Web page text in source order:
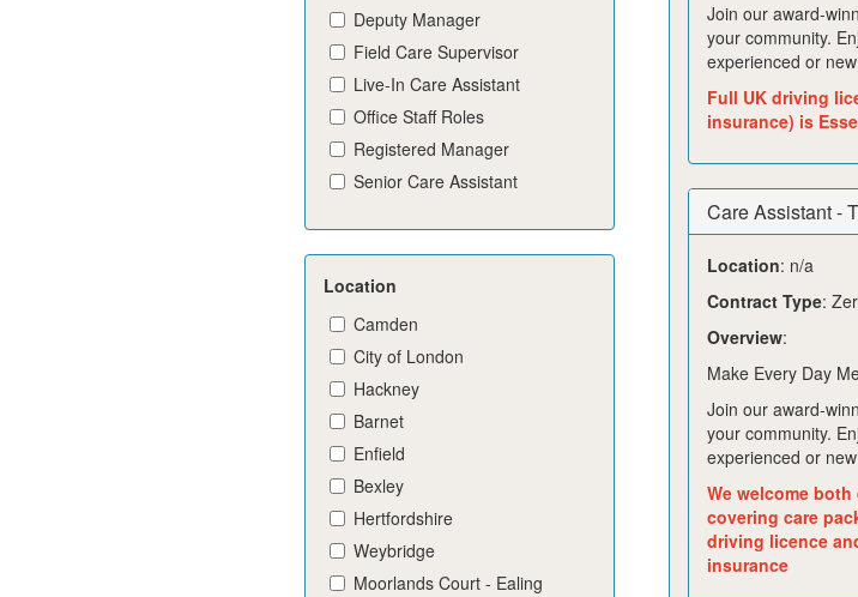
Deputy Manager
Field Care Supervisor
Live-In Care Assistant
Office Staff Roles
Registered Manager
Senior Care Assistant
Location
Camden
City of London
Hackney
Barnet
Enfield
Bexley
Hertfordshire
Weybridge
Moorlands Court - Ealing
Join our award-
your community.
experienced or
Full UK driving
insurance) is
Care Assistant -
Location: n/a
Contract Type:
Overview:
Make Every Day
Join our award-
your community.
experienced or
We welcome
covering care
driving licence
insurance